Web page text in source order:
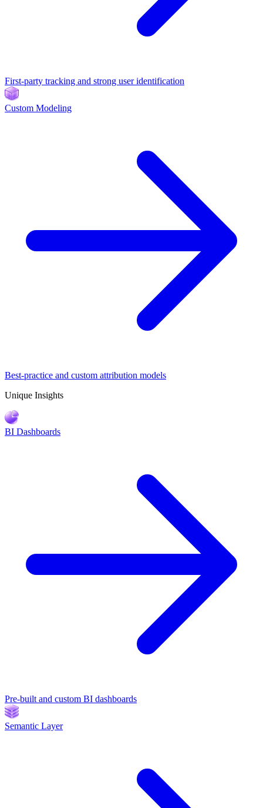
First-party tracking and strong user identification
Custom Modeling
Best-practice and custom attribution models
Unique Insights
BI Dashboards
Pre-built and custom BI dashboards
Semantic Layer